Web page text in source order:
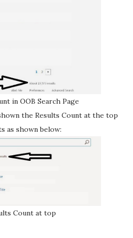
in OOB Search Page
the Results Count at the top
as shown below:
Count at top